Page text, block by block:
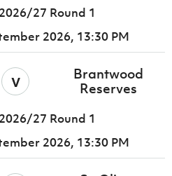
27 Round 1
2026, 13:30 PM
v
Brantwood
Reserves
27 Round 1
2026, 13:30 PM